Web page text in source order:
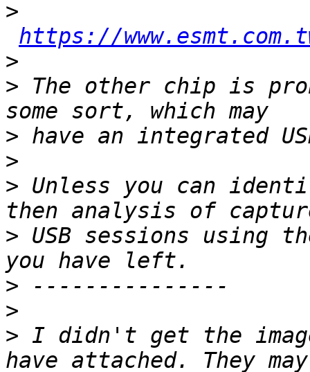
>
https://
>
> The other chip is
>
>
> Unless you can
> USB sessions using
>
>
> I didn't get the